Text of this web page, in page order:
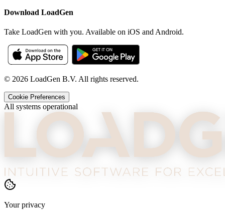
Download LoadGen
Take LoadGen with you. Available on iOS and Android.
© 2026 LoadGen B.V. All rights reserved.
Cookie Preferences
All systems operational
Your privacy